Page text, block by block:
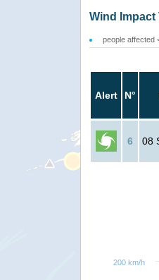
Wind Impact
people affected
Alert N°
6 08
200 km/h